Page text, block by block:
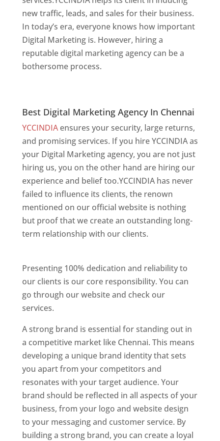
new traffic, leads, and sales for their business.
In today’s era, everyone knows how important
Digital Marketing is. However, hiring a
reputable digital marketing agency can be a
bothersome process.
Best Digital Marketing Agency In Chennai
YCCINDIAensures your security, large returns,
and promising services. If you hire YCCINDIA as
your Digital Marketing agency, you are not just
hiring us, you on the other hand are hiring our
experience and belief too.YCCINDIA has never
failed to influence its clients, the renown
mentioned on our official website is nothing
but proof that we create an outstanding long-
term relationship with our clients.
Presenting 100% dedication and reliability to
our clients is our core responsibility. You can
go through our website and check our
services.
A strong brand is essential for standing out in
a competitive market like Chennai. This means
developing a unique brand identity that sets
you apart from your competitors and
resonates with your target audience. Your
brand should be reflected in all aspects of your
business, from your logo and website design
to your messaging and customer service. By
building a strong brand, you can create a loyal